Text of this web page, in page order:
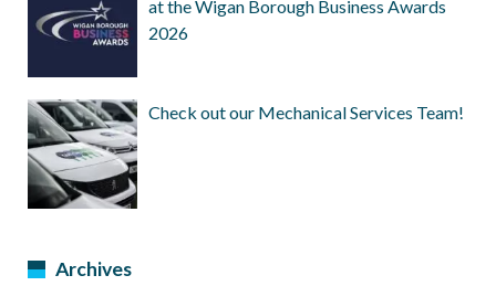
at the Wigan Borough Business Awards
2026
Check out our Mechanical Services Team!
Archives